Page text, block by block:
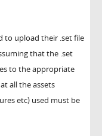
to upload their .set file
that the .set
to the appropriate
all the assets
etc) used must be